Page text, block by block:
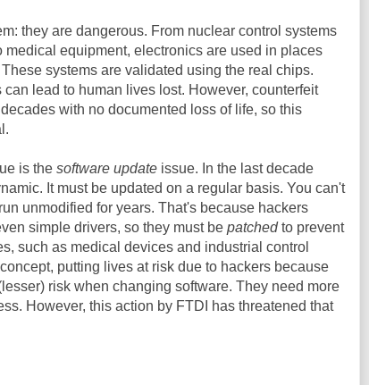
they are dangerous. From nuclear control systems
equipment, electronics are used in places
systems are validated using the real chips.
lead to human lives lost. However, counterfeit
with no documented loss of life, so this
is the software update issue. In the last decade
It must be updated on a regular basis. You can't
unmodified for years. That's because hackers
simple drivers, so they must be patchedto prevent
such as medical devices and industrial control
putting lives at risk due to hackers because
risk when changing software. They need more
However, this action by FTDI has threatened that